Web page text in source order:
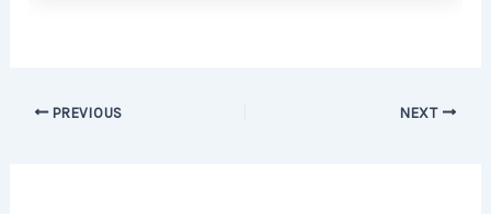
PREVIOUS NEXT